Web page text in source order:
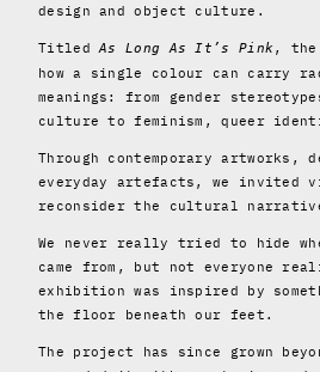
design and object culture.
TitledAs Long As It’s Pink , the
how a single colour can carry
meanings: from gender
culture to feminism, queer
Through contemporary artworks,
everyday artefacts, we invited
reconsider the cultural
We never really tried to hide
came from, but not everyone
exhibition was inspired by
the floor beneath our feet.
The project has since grown